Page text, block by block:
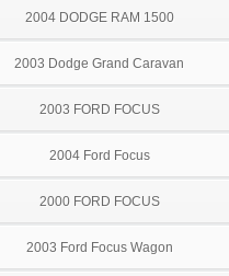
2004 DODGE RAM 1500
2003 Dodge Grand Caravan
2003 FORD FOCUS
2004 Ford Focus
2000 FORD FOCUS
2003 Ford Focus Wagon